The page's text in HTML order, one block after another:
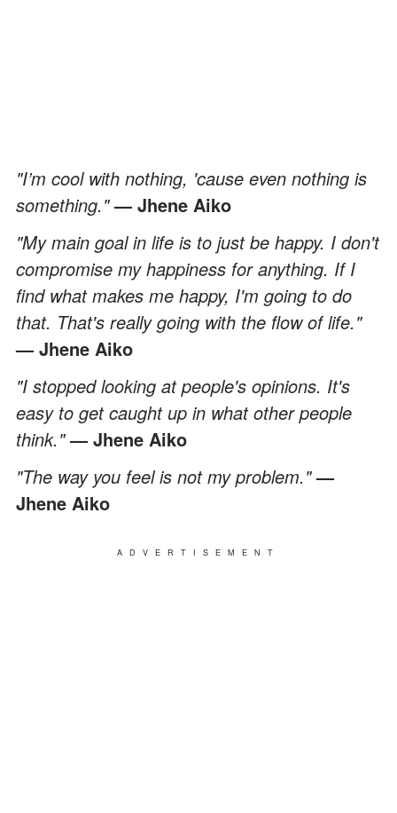
"I’m cool with nothing, 'cause even nothing is
something."— Jhene Aiko
"My main goal in life is to just be happy. I don't
compromise my happiness for anything. If I
find what makes me happy, I'm going to do
that. That's really going with the flow of life."
— Jhene Aiko
"I stopped looking at people's opinions. It's
easy to get caught up in what other people
think."— Jhene Aiko
"The way you feel is not my problem."—
Jhene Aiko
ADVERTISEMENT